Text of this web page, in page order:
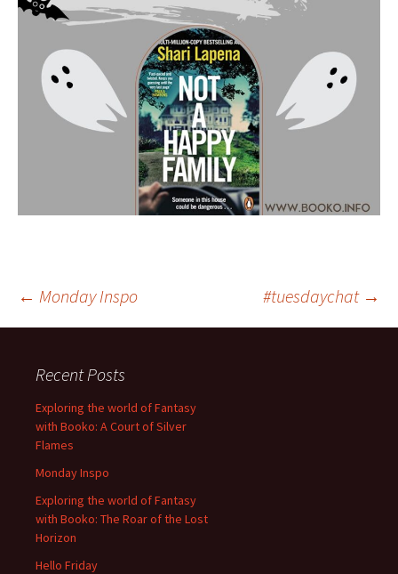
Post
navigation
← Monday Inspo #tuesdaychat →
Recent Posts
Exploring the world of Fantasy
with Booko: A Court of Silver
Flames
Monday Inspo
Exploring the world of Fantasy
with Booko: The Roar of the Lost
Horizon
Hello Friday